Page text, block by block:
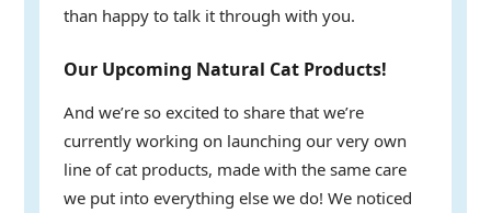
than happy to talk it through with you.
Our Upcoming Natural Cat Products!
And we’re so excited to share that we’re
currently working on launching our very own
line of cat products, made with the same care
we put into everything else we do! We noticed